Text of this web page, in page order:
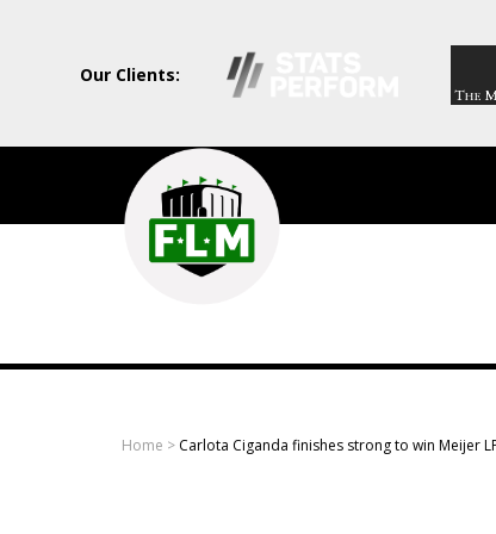
Our Clients:
Field
Level
Media
Professional
sports
Home > Carlota Ciganda finishes strong to win Meijer